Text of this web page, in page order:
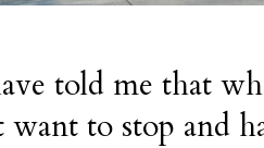
told me that
to stop and